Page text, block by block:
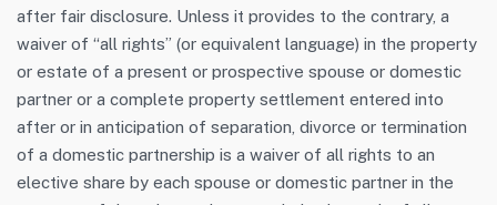
after fair disclosure. Unless it provides to the contrary, a
waiver of “all rights” (or equivalent language) in the property
or estate of a present or prospective spouse or domestic
partner or a complete property settlement entered into
after or in anticipation of separation, divorce or termination
of a domestic partnership is a waiver of all rights to an
elective share by each spouse or domestic partner in the